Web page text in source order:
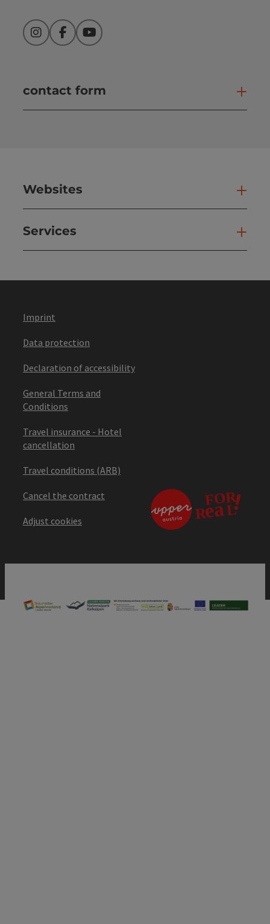
InstagramFacebookYouTube
contact form
Websites
Services
Imprint
Data protection
Declaration of accessibility
General Terms and
Conditions
Travel insurance - Hotel
cancellation
Travel conditions (ARB)
Cancel the contract
Adjust cookies